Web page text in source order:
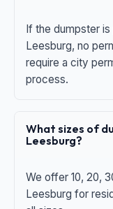
If the dumpster
Leesburg, no
require a city
process.
What sizes of
Leesburg?
We offer 10, 20,
Leesburg for